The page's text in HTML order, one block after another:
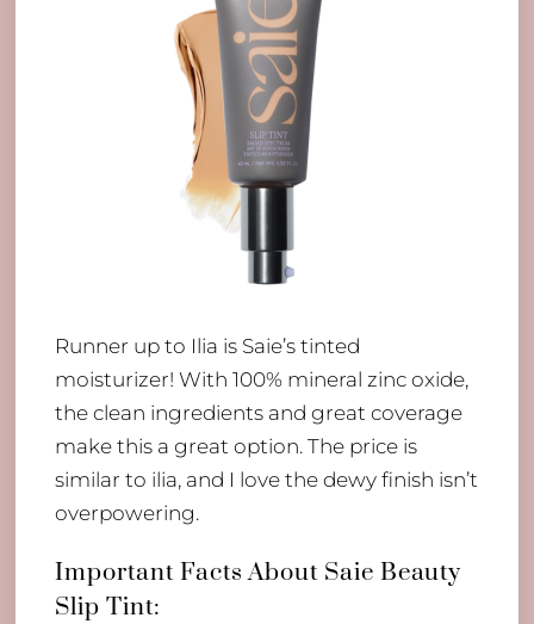
Runner up to Ilia is Saie’s tinted
moisturizer! With 100% mineral zinc oxide,
the clean ingredients and great coverage
make this a great option. The price is
similar to ilia, and I love the dewy finish isn’t
overpowering.
Important Facts About Saie Beauty
Slip Tint: